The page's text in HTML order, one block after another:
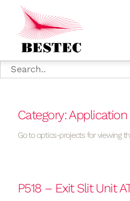
Category: Application
Go to optics-projects for viewing
P518 – Exit Slit Unit